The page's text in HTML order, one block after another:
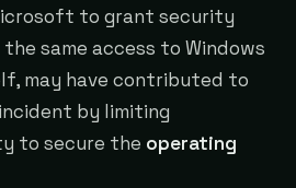
to grant security
same access to Windows
may have contributed to
by limiting
to secure the operating